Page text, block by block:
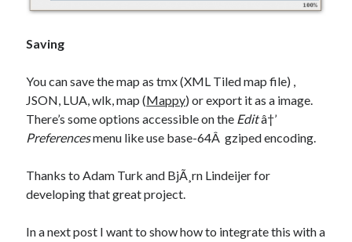
Saving
You can save the map as tmx (XML Tiled map file) ,
JSON, LUA, wlk, map (Mappy) or export it as a image.
There’s some options accessible on the Editâ†’
Preferencesmenu like use base-64Â gziped encoding.
Thanks to Adam Turk and BjÃ¸rn Lindeijer for
developing that great project.
In a next post I want to show how to integrate this with a